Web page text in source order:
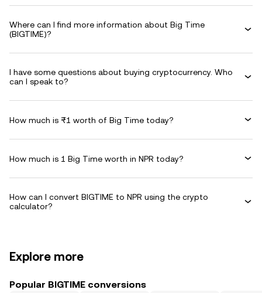
Where can I find more information about Big Time
(BIGTIME)?
I have some questions about buying cryptocurrency. Who
can I speak to?
How much is ₨1 worth of Big Time today?
How much is 1 Big Time worth in NPR today?
How can I convert BIGTIME to NPR using the crypto
calculator?
Explore more
Popular BIGTIME conversions